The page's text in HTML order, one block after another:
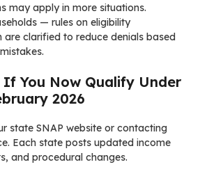
may apply in more situations.
— rules on eligibility
are clarified to reduce denials based
You Now Qualify Under
2026
state SNAP website or contacting
Each state posts updated income
and procedural changes.